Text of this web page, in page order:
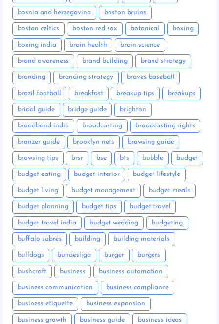
bosnia and herzegovina boston bruins
boston celtics boston red sox botanical boxing
boxing india brain health brain science
brand awareness brand building brand strategy
branding branding strategy braves baseball
brazil football breakfast breakup tips breakups
bridal guide bridge guide brighton
broadband india broadcasting broadcasting rights
bronzer guide brooklyn nets browsing guide
browsing tips brsr bse bts bubble budget
budget eating budget interior budget lifestyle
budget living budget management budget meals
budget planning budget tips budget travel
budget travel india budget wedding budgeting
buffalo sabres building building materials
bulldogs bundesliga burger burgers
bushcraft business business automation
business communication business compliance
business etiquette business expansion
business growth business guide business ideas